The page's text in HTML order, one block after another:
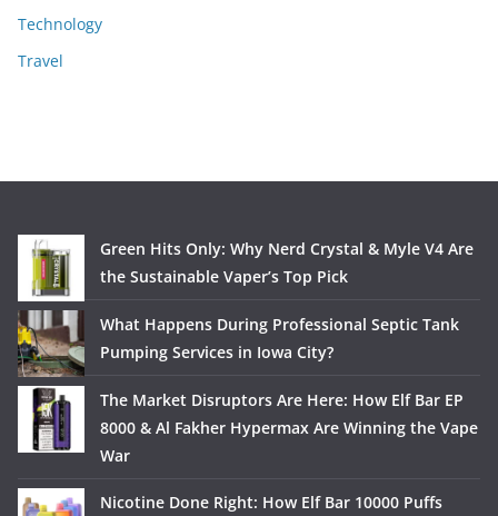
Technology
Travel
Green Hits Only: Why Nerd Crystal & Myle V4 Are
the Sustainable Vaper’s Top Pick
What Happens During Professional Septic Tank
Pumping Services in Iowa City?
The Market Disruptors Are Here: How Elf Bar EP
8000 & Al Fakher Hypermax Are Winning the Vape
War
Nicotine Done Right: How Elf Bar 10000 Puffs